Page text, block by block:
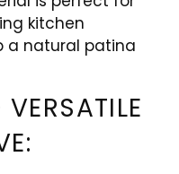
kitchen
a natural patina